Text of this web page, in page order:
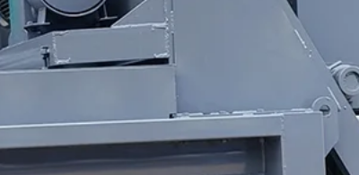
Pan Concrete Mixer